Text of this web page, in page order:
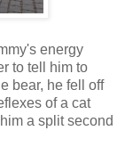
energy
to tell him to
bear, he fell off
of a cat
a split second